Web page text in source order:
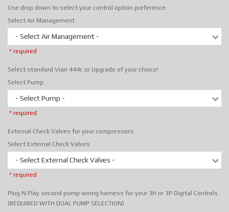
Use drop down to select your control option preference.
Select Air Management
- Select Air Management -
* required
Select standard Viair 444c or Upgrade of your choice!
Select Pump
- Select Pump -
* required
External Check Valves for your compressors.
Select External Check Valves
- Select External Check Valves -
* required
Plug N Play second pump wiring harness for your 3H or 3P Digital Controls
(REQUIRED WITH DUAL PUMP SELECTION)